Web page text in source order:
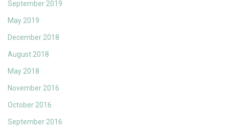
September 2019
May 2019
December 2018
August 2018
May 2018
November 2016
October 2016
September 2016